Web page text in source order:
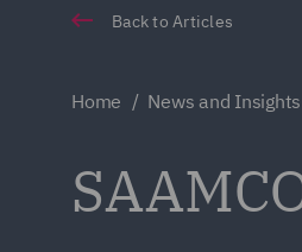
Back to Articles
Home News and Insights